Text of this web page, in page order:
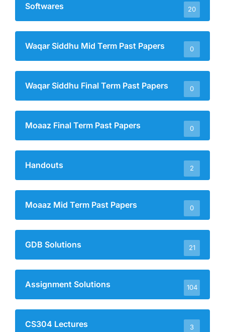
Softwares 20
Waqar Siddhu Mid Term Past Papers 0
Waqar Siddhu Final Term Past Papers 0
Moaaz Final Term Past Papers 0
Handouts 2
Moaaz Mid Term Past Papers 0
GDB Solutions 21
Assignment Solutions 104
CS304 Lectures 3